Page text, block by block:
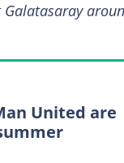
United are